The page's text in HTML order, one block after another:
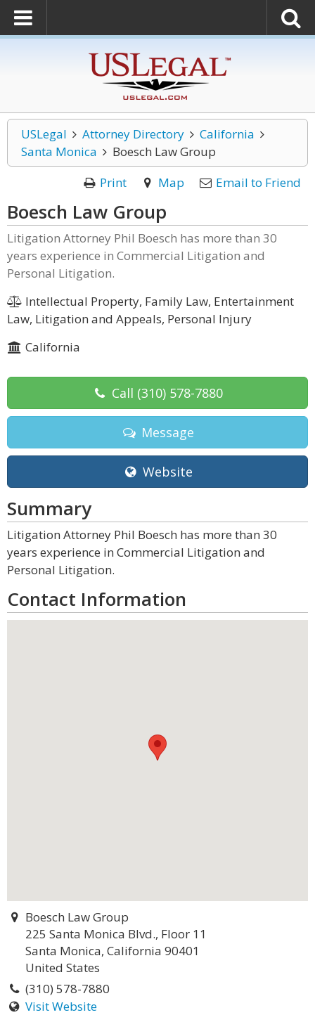
USLegal Attorney Directory
California
Santa Monica
Boesch Law Group
Print
Map Email to Friend
Boesch Law Group
Litigation Attorney Phil Boesch has more than 30
years experience in Commercial Litigation and
Personal Litigation.
Intellectual Property, Family Law, Entertainment
Law, Litigation and Appeals, Personal Injury
California
Call (310) 578-7880
Message
Website
Summary
Litigation Attorney Phil Boesch has more than 30
years experience in Commercial Litigation and
Personal Litigation.
Contact Information
Boesch Law Group
225 Santa Monica Blvd., Floor 11
Santa Monica, California 90401
United States
(310) 578-7880
Visit Website